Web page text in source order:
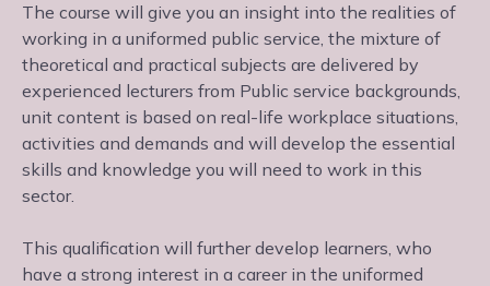
The course will give you an insight into the realities of
working in a uniformed public service, the mixture of
theoretical and practical subjects are delivered by
experienced lecturers from Public service backgrounds,
unit content is based on real-life workplace situations,
activities and demands and will develop the essential
skills and knowledge you will need to work in this
sector.
This qualification will further develop learners, who
have a strong interest in a career in the uniformed